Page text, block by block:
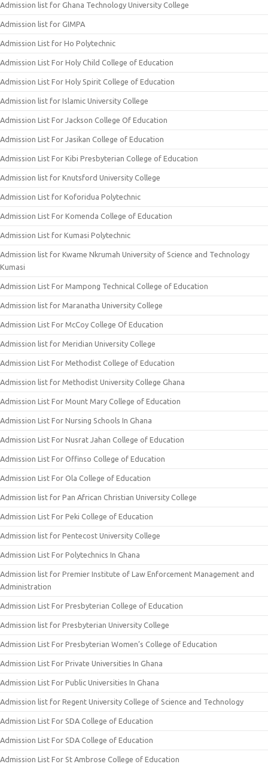
Admission list for Ghana Technology University College
Admission list for GIMPA
Admission List for Ho Polytechnic
Admission List For Holy Child College of Education
Admission List For Holy Spirit College of Education
Admission list for Islamic University College
Admission List For Jackson College Of Education
Admission List For Jasikan College of Education
Admission List For Kibi Presbyterian College of Education
Admission list for Knutsford University College
Admission List for Koforidua Polytechnic
Admission List For Komenda College of Education
Admission List for Kumasi Polytechnic
Admission list for Kwame Nkrumah University of Science and Technology
Kumasi
Admission List For Mampong Technical College of Education
Admission list for Maranatha University College
Admission List For McCoy College Of Education
Admission list for Meridian University College
Admission List For Methodist College of Education
Admission list for Methodist University College Ghana
Admission List For Mount Mary College of Education
Admission List For Nursing Schools In Ghana
Admission List For Nusrat Jahan College of Education
Admission List For Offinso College of Education
Admission List For Ola College of Education
Admission list for Pan African Christian University College
Admission List For Peki College of Education
Admission list for Pentecost University College
Admission List For Polytechnics In Ghana
Admission list for Premier Institute of Law Enforcement Management and
Administration
Admission List For Presbyterian College of Education
Admission list for Presbyterian University College
Admission List For Presbyterian Women’s College of Education
Admission List For Private Universities In Ghana
Admission List For Public Universities In Ghana
Admission list for Regent University College of Science and Technology
Admission List For SDA College of Education
Admission List For SDA College of Education
Admission List For St Ambrose College of Education